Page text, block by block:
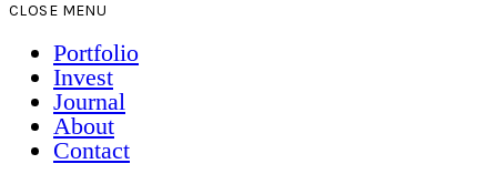
CLOSE MENU
Portfolio
Invest
Journal
About
Contact